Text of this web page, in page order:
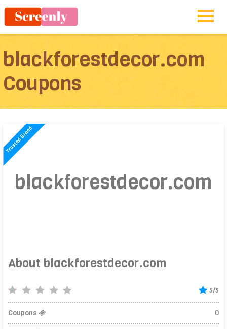
blackforestdecor.com
Coupons
blackforestdecor.com
About blackforestdecor.com
5/5
Coupons 0